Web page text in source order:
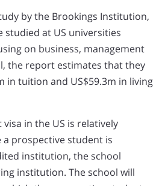
by the Brookings Institution,
studied at US universities
on business, management
the report estimates that they
in tuition and US$59.3m in living
in the US is relatively
prospective student is
institution, the school
institution. The school will